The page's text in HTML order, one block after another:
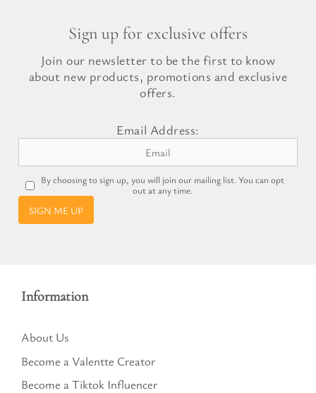
Sign up for exclusive offers
Join our newsletter to be the first to know
about new products, promotions and exclusive
offers.
Email Address:
By choosing to sign up, you will join our mailing list. You can opt
out at any time.
SIGN ME UP
Information
About Us
Become a Valentte Creator
Become a Tiktok Influencer